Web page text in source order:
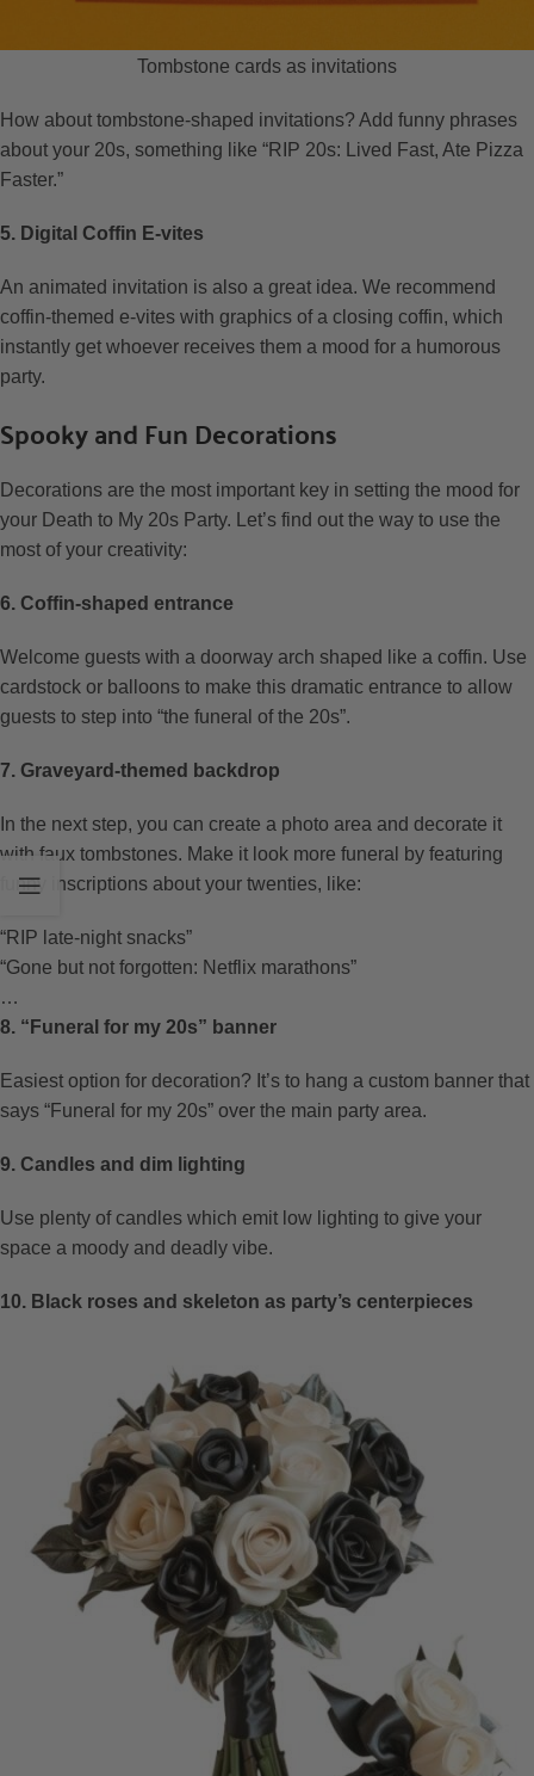
Tombstone cards as invitations
How about tombstone-shaped invitations? Add funny phrases
about your 20s, something like “RIP 20s: Lived Fast, Ate Pizza
Faster.”
5. Digital Coffin E-vites
An animated invitation is also a great idea. We recommend
coffin-themed e-vites with graphics of a closing coffin, which
instantly get whoever receives them a mood for a humorous
party.
Spooky and Fun Decorations
Decorations are the most important key in setting the mood for
your Death to My 20s Party. Let’s find out the way to use the
most of your creativity:
6. Coffin-shaped entrance
Welcome guests with a doorway arch shaped like a coffin. Use
cardstock or balloons to make this dramatic entrance to allow
guests to step into “the funeral of the 20s”.
7. Graveyard-themed backdrop
In the next step, you can create a photo area and decorate it
with faux tombstones. Make it look more funeral by featuring
funny inscriptions about your twenties, like:
“RIP late-night snacks”
“Gone but not forgotten: Netflix marathons”
…
8. “Funeral for my 20s” banner
Easiest option for decoration? It’s to hang a custom banner that
says “Funeral for my 20s” over the main party area.
9. Candles and dim lighting
Use plenty of candles which emit low lighting to give your
space a moody and deadly vibe.
10. Black roses and skeleton as party’s centerpieces